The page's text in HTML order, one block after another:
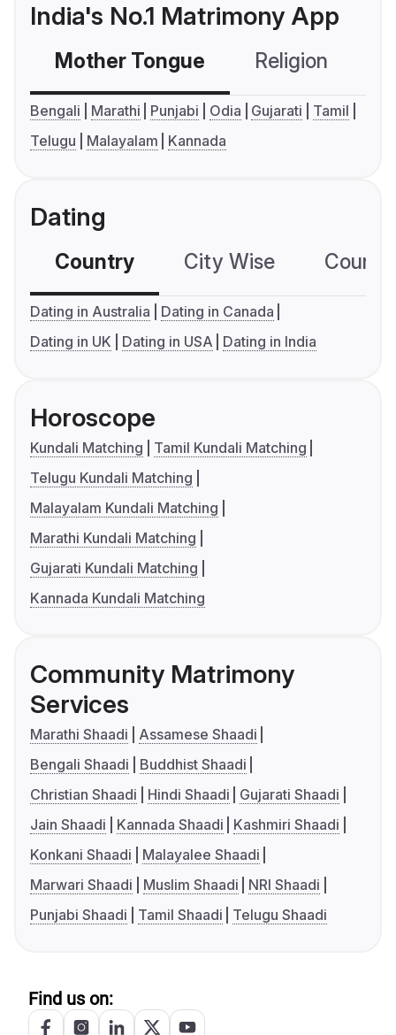
India's No.1 Matrimony App
Mother Tongue Religion
Bengali Marathi Punjabi Odia Gujarati
Tamil
Telugu
Malayalam Kannada
Dating
Country City Wise
Dating in Australia
Dating in Canada
Dating in UK
Dating in USA Dating in India
Horoscope
Kundali Matching
Tamil Kundali Matching
Telugu Kundali Matching
Malayalam Kundali Matching
Marathi Kundali Matching
Gujarati Kundali Matching
Kannada Kundali Matching
Community Matrimony
Services
Marathi Shaadi
Assamese Shaadi
Bengali Shaadi
Buddhist Shaadi
Christian Shaadi
Hindi Shaadi
Gujarati Shaadi
Jain Shaadi
Kannada Shaadi
Kashmiri Shaadi
Konkani Shaadi
Malayalee Shaadi
Marwari Shaadi
Muslim Shaadi
NRI Shaadi
Punjabi Shaadi
Tamil Shaadi Telugu Shaadi
Find us on: